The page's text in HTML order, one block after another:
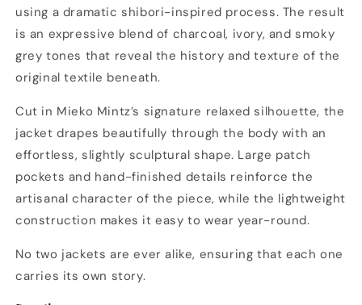
using a dramatic shibori-inspired process. The result
is an expressive blend of charcoal, ivory, and smoky
grey tones that reveal the history and texture of the
original textile beneath.
Cut in Mieko Mintz’s signature relaxed silhouette, the
jacket drapes beautifully through the body with an
effortless, slightly sculptural shape. Large patch
pockets and hand-finished details reinforce the
artisanal character of the piece, while the lightweight
construction makes it easy to wear year-round.
No two jackets are ever alike, ensuring that each one
carries its own story.